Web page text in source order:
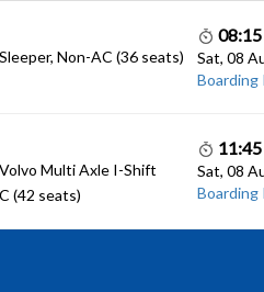
Non-AC (36 seats)
Sat, 08
Boarding
Multi Axle I-Shift
(42 seats)
Sat, 08
Boarding